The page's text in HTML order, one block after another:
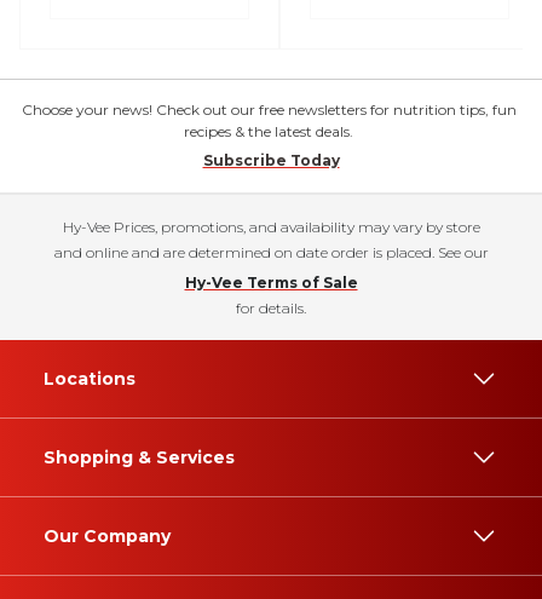
Choose your news! Check out our free newsletters for nutrition tips, fun
recipes & the latest deals.
Subscribe Today
Hy-Vee Prices, promotions, and availability may vary by store
and online and are determined on date order is placed. See our
Hy-Vee Terms of Sale
for details.
Locations
Shopping & Services
Our Company